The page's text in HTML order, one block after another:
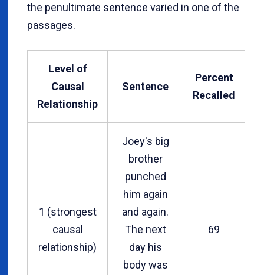
the penultimate sentence varied in one of the
passages.
Level of
Causal
Relationship
Sentence
Percent
Recalled
1 (strongest
causal
relationship)
Joey's big
brother
punched
him again
and again.
The next
day his
body was
69